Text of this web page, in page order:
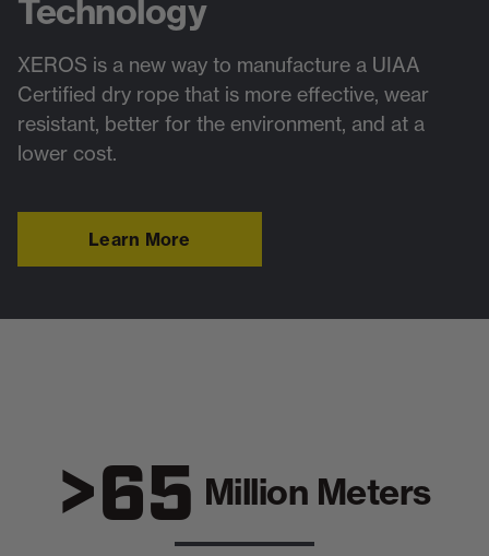
Technology
XEROS is a new way to manufacture a UIAA
Certified dry rope that is more effective, wear
resistant, better for the environment, and at a
lower cost.
Learn More
>65 Million Meters